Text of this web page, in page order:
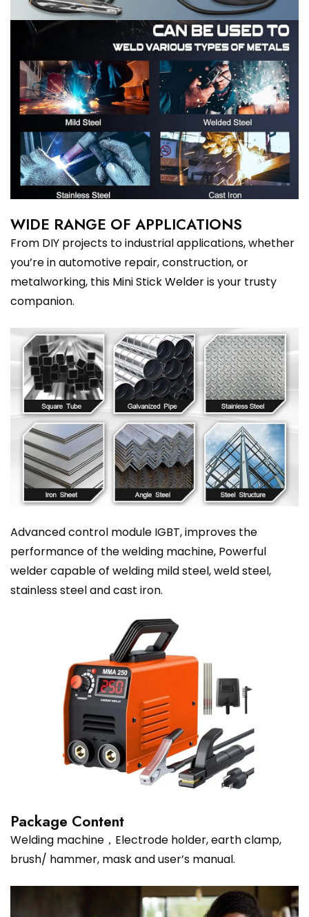
WIDE RANGE OF APPLICATIONS
From DIY projects to industrial applications, whether
you’re in automotive repair, construction, or
metalworking, this Mini Stick Welder is your trusty
companion.
Advanced control module IGBT, improves the
performance of the welding machine, Powerful
welder capable of welding mild steel, weld steel,
stainless steel and cast iron.
Package Content
Welding machine，Electrode holder, earth clamp,
brush/ hammer, mask and user’s manual.